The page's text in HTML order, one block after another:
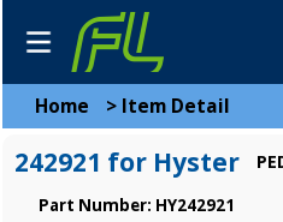
Home > Item Detail
242921 for Hyster
Part Number: HY242921